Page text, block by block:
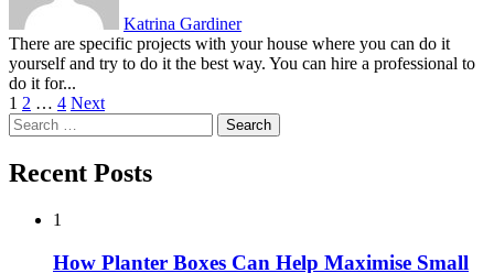
Katrina Gardiner
There are specific projects with your house where you can do it
yourself and try to do it the best way. You can hire a professional to
do it for...
Posts
pagination
1 2 … 4 Next
Search
for:
Recent Posts
1
How Planter Boxes Can Help Maximise Small